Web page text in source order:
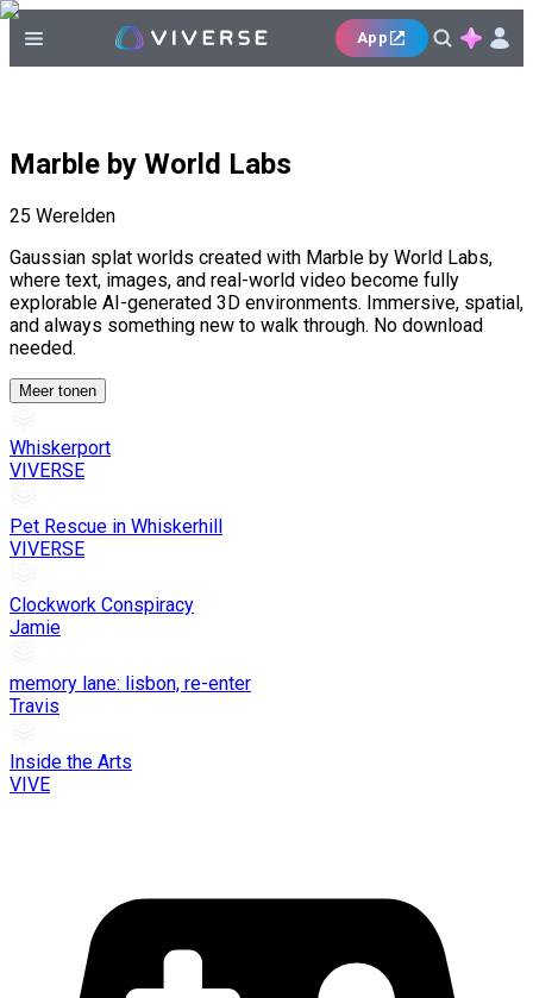
App
Marble by World Labs
25 Werelden
Gaussian splat worlds created with Marble by World Labs,
where text, images, and real-world video become fully
explorable AI-generated 3D environments. Immersive, spatial,
and always something new to walk through. No download
needed.
Meer tonen
Whiskerport
VIVERSE
Pet Rescue in Whiskerhill
VIVERSE
Clockwork Conspiracy
Jamie
memory lane: lisbon, re-enter
Travis
Inside the Arts
VIVE